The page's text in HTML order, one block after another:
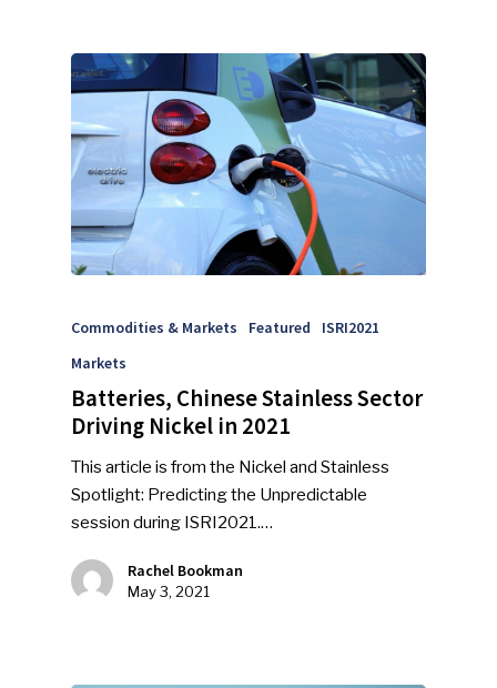
Commodities & Markets Featured
ISRI2021
Markets
Batteries, Chinese Stainless Sector
Driving Nickel in 2021
This article is from the Nickel and Stainless
Spotlight: Predicting the Unpredictable
session during ISRI2021.…
Rachel Bookman
May 3, 2021